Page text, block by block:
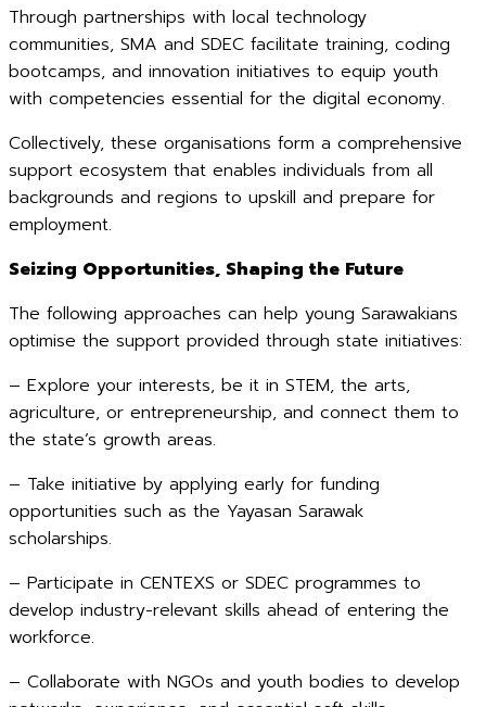
Through partnerships with local technology
communities, SMA and SDEC facilitate training, coding
bootcamps, and innovation initiatives to equip youth
with competencies essential for the digital economy.
Collectively, these organisations form a comprehensive
support ecosystem that enables individuals from all
backgrounds and regions to upskill and prepare for
employment.
Seizing Opportunities, Shaping the Future
The following approaches can help young Sarawakians
optimise the support provided through state initiatives:
– Explore your interests, be it in STEM, the arts,
agriculture, or entrepreneurship, and connect them to
the state’s growth areas.
– Take initiative by applying early for funding
opportunities such as the Yayasan Sarawak
scholarships.
– Participate in CENTEXS or SDEC programmes to
develop industry-relevant skills ahead of entering the
workforce.
– Collaborate with NGOs and youth bodies to develop